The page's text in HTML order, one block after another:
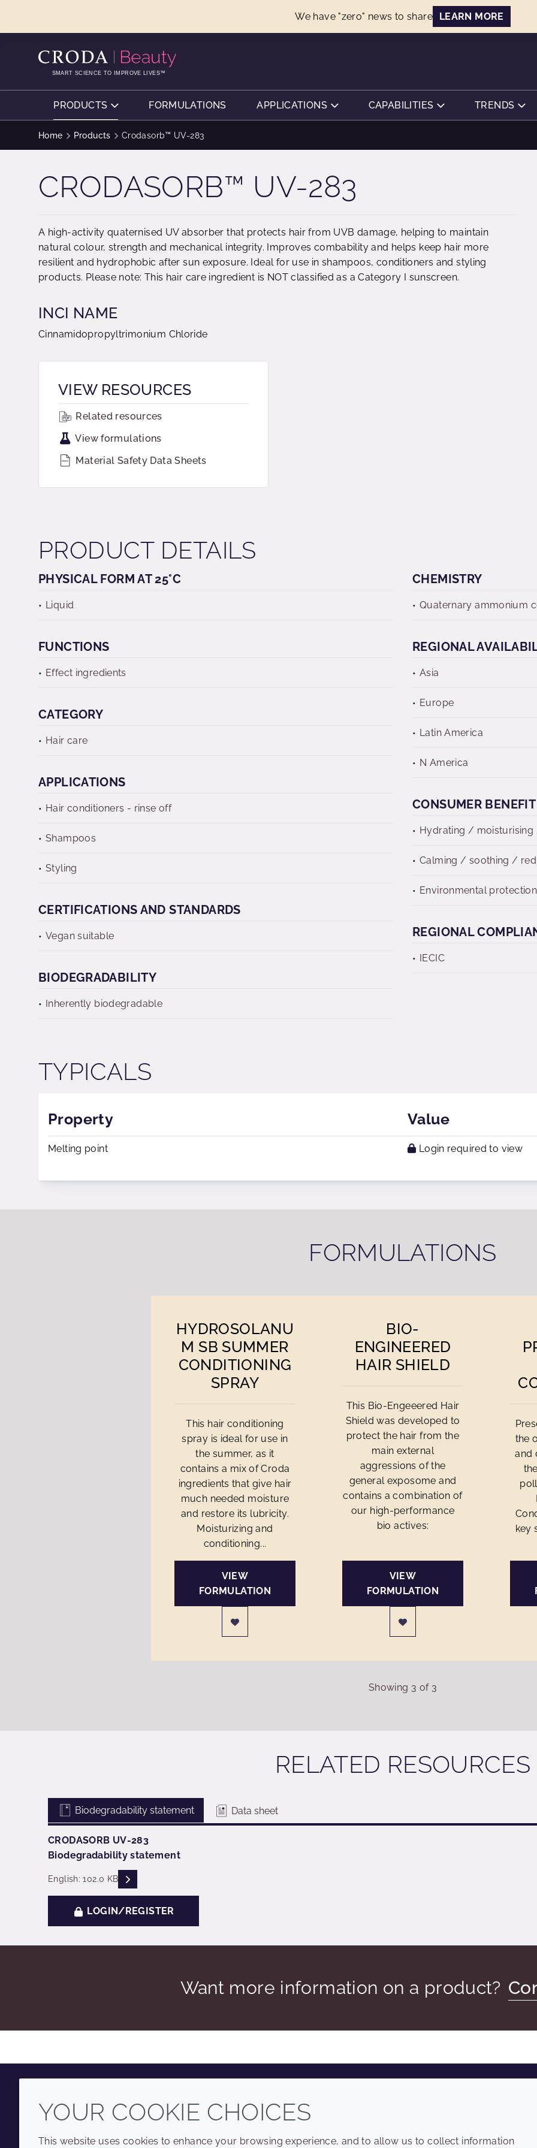
We have "zero" news to share LEARN MORE
SMART SCIENCE TO IMPROVE LIVES™
PRODUCTS FORMULATIONS APPLICATIONS CAPABILITIES TRENDS
Home Products Crodasorb™ UV-283
CRODASORB™ UV-283
A high-activity quaternised UV absorber that protects hair from UVB damage, helping to maintain
natural colour, strength and mechanical integrity. Improves combability and helps keep hair more
resilient and hydrophobic after sun exposure. Ideal for use in shampoos, conditioners and styling
products. Please note: This hair care ingredient is NOT classified as a Category I sunscreen.
INCI NAME
Cinnamidopropyltrimonium Chloride
VIEW RESOURCES
Related resources
View formulations
Material Safety Data Sheets
PRODUCT DETAILS
PHYSICAL FORM AT 25°C
Liquid
CHEMISTRY
Quaternary ammonium
FUNCTIONS
Effect ingredients
REGIONAL
Asia
Europe
Latin America
N America
CATEGORY
Hair care
APPLICATIONS
Hair conditioners - rinse off
Shampoos
Styling
CONSUMER BENEFIT
Hydrating /
Calming / soothing /
Environmental protection
CERTIFICATIONS AND STANDARDS
Vegan suitable REGIONAL
IECIC
BIODEGRADABILITY
Inherently biodegradable
TYPICALS
Property Value
Melting point Login required to view
FORMULATIONS
HYDROSOLANU
M SB SUMMER
CONDITIONING
SPRAY
This hair conditioning
spray is ideal for use in
the summer, as it
contains a mix of Croda
ingredients that give hair
much needed moisture
and restore its lubricity.
Moisturizing and
conditioning...
VIEW
FORMULATION
BIO-
ENGINEERED
HAIR SHIELD
This Bio-Engeeered Hair
Shield was developed to
protect the hair from the
main external
aggressions of the
general exposome and
contains a combination of
our high-performance
bio actives:
VIEW
FORMULATION
the
and
key
Showing 3 of 3
RELATED RESOURCES
Biodegradability statement Data sheet
CRODASORB UV-283
Biodegradability statement
English: 102.0 KB READ DESCRIPTIONS
LOGIN/REGISTER
Want more information on a product?
YoutubeInstagramLinkedInTiktok
YOUR COOKIE CHOICES
This website uses cookies to enhance your browsing experience, and to allow us to collect information